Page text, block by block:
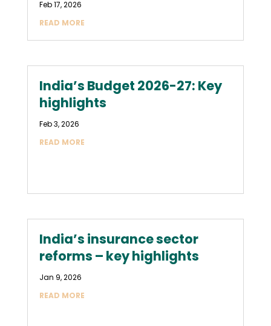
Feb 17, 2026
READ MORE
India’s Budget 2026-27: Key
highlights
Feb 3, 2026
READ MORE
India’s insurance sector
reforms – key highlights
Jan 9, 2026
READ MORE